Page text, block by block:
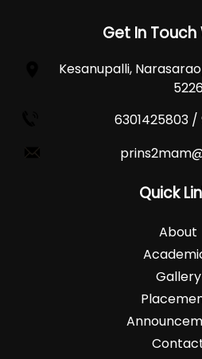
Get In Touch
Kesanupalli,
6301425803 /
Quick
About
Gallery